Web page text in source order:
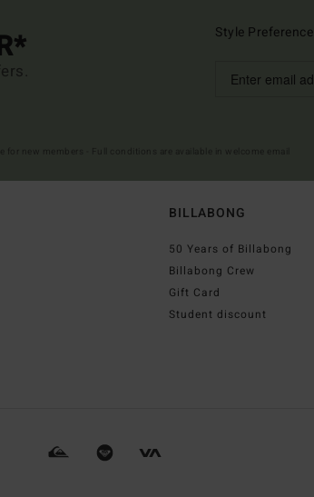
Style Preference
BILLABONG
50 Years of Billabong
Billabong Crew
Gift Card
Student discount